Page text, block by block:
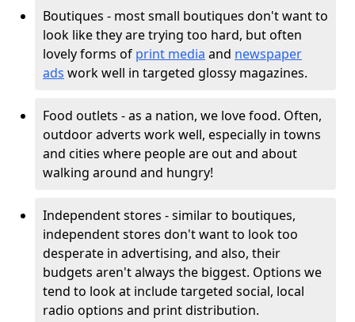
Boutiques - most small boutiques don't want to
look like they are trying too hard, but often
lovely forms of print media and newspaper
ads work well in targeted glossy magazines.
Food outlets - as a nation, we love food. Often,
outdoor adverts work well, especially in towns
and cities where people are out and about
walking around and hungry!
Independent stores - similar to boutiques,
independent stores don't want to look too
desperate in advertising, and also, their
budgets aren't always the biggest. Options we
tend to look at include targeted social, local
radio options and print distribution.